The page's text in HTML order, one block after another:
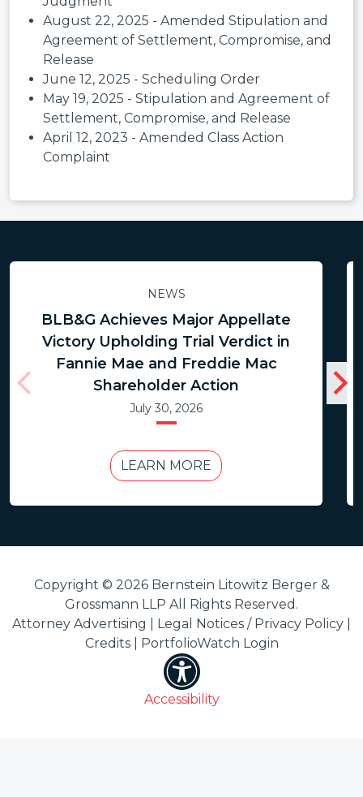
August 22, 2025 - Amended Stipulation and
Agreement of Settlement, Compromise, and
Release
June 12, 2025 - Scheduling Order
May 19, 2025 - Stipulation and Agreement of
Settlement, Compromise, and Release
April 12, 2023 - Amended Class Action
Complaint
NEWS
BLB&G Achieves Major Appellate
Victory Upholding Trial Verdict in
Fannie Mae and Freddie Mac
Shareholder Action
July 30, 2026
LEARN MORE
Copyright © 2026 Bernstein Litowitz Berger &
Grossmann LLP All Rights Reserved.
Attorney Advertising | Legal Notices / Privacy Policy
Credits| PortfolioWatch Login
Accessibility